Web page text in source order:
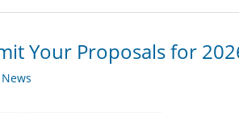
Your Proposals for